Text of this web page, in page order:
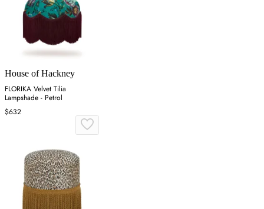
House of Hackney
FLORIKA Velvet Tilia
Lampshade - Petrol
$632